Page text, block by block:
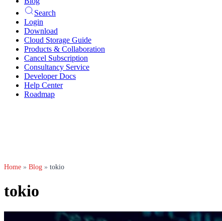
Search
Login
Download
Cloud Storage Guide
Products & Collaboration
Cancel Subscription
Consultancy Service
Developer Docs
Help Center
Roadmap
Home » Blog » tokio
tokio